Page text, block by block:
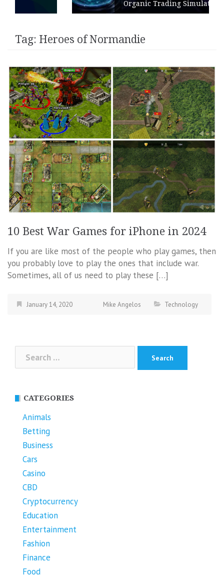
Organic Trading Simulation
Tag: Heroes of Normandie
10 Best War Games for iPhone in 2024
If you are like most of the people who play games, then
you probably love to play the ones that include war.
Sometimes, all of us need to play these […]
January 14, 2020 Mike Angelos Technology
for:
CATEGORIES
Animals
Betting
Business
Cars
Casino
CBD
Cryptocurrency
Education
Entertainment
Fashion
Finance
Food